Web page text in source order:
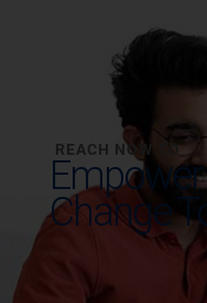
REACH NOW TO
Empower
Change